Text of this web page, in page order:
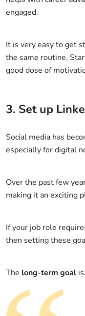
engaged.
It is very easy to get
the same routine.
good dose of
3. Set up
Social media has
especially for digital
Over the past few
making it an exciting
If your job role
then setting these
The long-term goal is: